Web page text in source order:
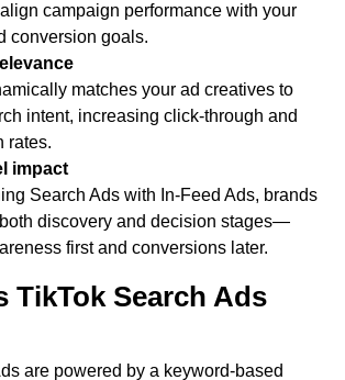
campaign performance with your
conversion goals.
matches your ad creatives to
intent, increasing click-through and
rates.
impact
Search Ads with In-Feed Ads, brands
discovery and decision stages—
first and conversions later.
TikTok Search Ads
are powered by a keyword-based